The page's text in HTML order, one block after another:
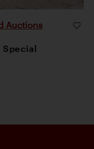
Auctions